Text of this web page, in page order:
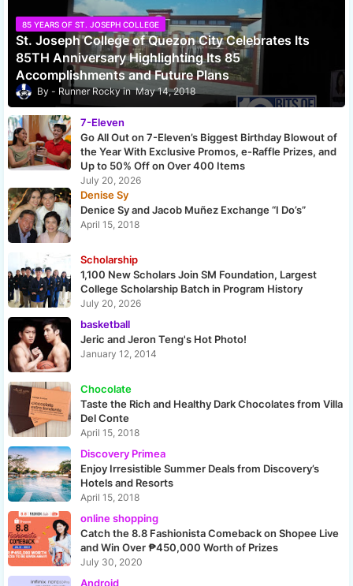
85 YEARS OF ST. JOSEPH COLLEGE
St. Joseph College of Quezon City Celebrates Its
85TH Anniversary Highlighting Its 85
Accomplishments and Future Plans
Runner Rocky May 14, 2018
7-Eleven
Go All Out on 7-Eleven’s Biggest Birthday Blowout of
the Year With Exclusive Promos, e-Raffle Prizes, and
Up to 50% Off on Over 400 Items
July 20, 2026
Denise Sy
Denice Sy and Jacob Muñez Exchange “I Do’s”
April 15, 2018
Scholarship
1,100 New Scholars Join SM Foundation, Largest
College Scholarship Batch in Program History
July 20, 2026
basketball
Jeric and Jeron Teng's Hot Photo!
January 12, 2014
Chocolate
Taste the Rich and Healthy Dark Chocolates from Villa
Del Conte
April 15, 2018
Discovery Primea
Enjoy Irresistible Summer Deals from Discovery’s
Hotels and Resorts
April 15, 2018
online shopping
Catch the 8.8 Fashionista Comeback on Shopee Live
and Win Over ₱450,000 Worth of Prizes
July 30, 2020
Android